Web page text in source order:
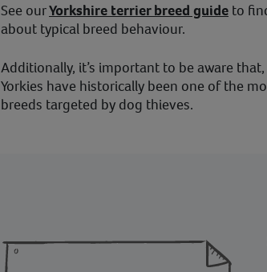
See ourYorkshire terrier breed guide to
about typical breed behaviour.
Additionally, it’s important to be aware
Yorkies have historically been one of the
breeds targeted by dog thieves.